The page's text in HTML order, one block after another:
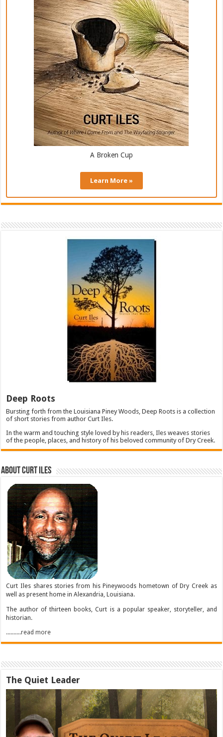
A Broken Cup
Learn More »
Deep Roots
Bursting forth from the Louisiana Piney Woods, Deep Roots is a collection
of short stories from author Curt Iles.
In the warm and touching style loved by his readers, Iles weaves stories
of the people, places, and history of his beloved community of Dry Creek.
About Curt Iles
Curt Iles shares stories from his Pineywoods hometown of Dry Creek as
well as present home in Alexandria, Louisiana.
The author of thirteen books, Curt is a popular speaker, storyteller, and
historian.
..........read more
The Quiet Leader